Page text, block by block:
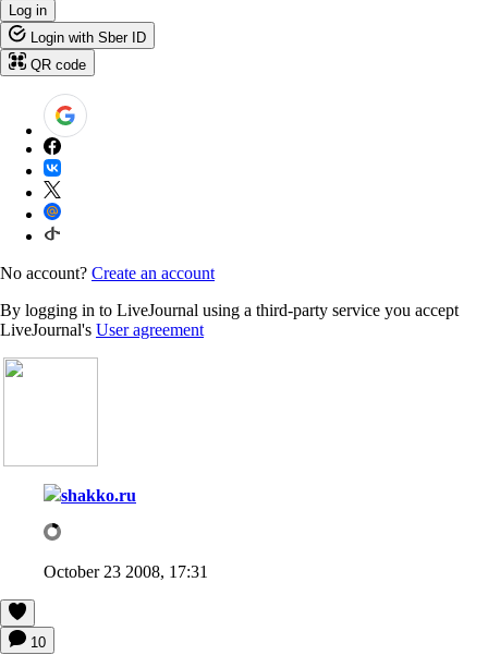
Log in
Login with Sber ID
QR code
No account? Create an account
By logging in to LiveJournal using a third-party service you accept
LiveJournal's User agreement
shakko.ru
October 23 2008, 17:31
10